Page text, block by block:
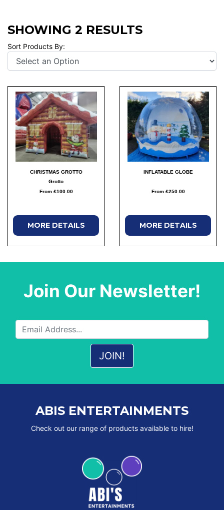
SHOWING 2 RESULTS
Sort Products By:
CHRISTMAS GROTTO
Grotto
From £100.00
MORE DETAILS
INFLATABLE GLOBE
From £250.00
MORE DETAILS
Join Our Newsletter!
ABIS ENTERTAINMENTS
Check out our range of products available to hire!